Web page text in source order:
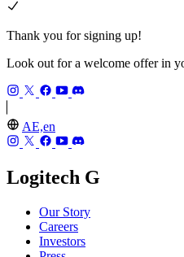
Thank you for signing up!
Look out for a welcome offer in
AE,en
Logitech G
Our Story
Careers
Investors